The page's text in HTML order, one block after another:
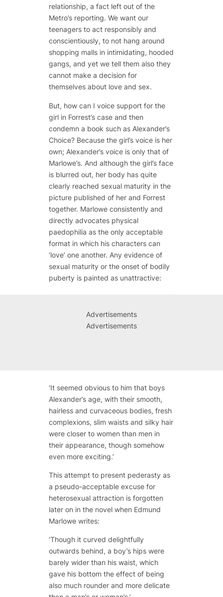
relationship, a fact left out of the
Metro’s reporting. We want our
teenagers to act responsibly and
conscientiously, to not hang around
shopping malls in intimidating, hooded
gangs, and yet we tell them also they
cannot make a decision for
themselves about love and sex.
But, how can I voice support for the
girl in Forrest’s case and then
condemn a book such as Alexander’s
Choice? Because the girl’s voice is her
own; Alexander’s voice is only that of
Marlowe’s. And although the girl’s face
is blurred out, her body has quite
clearly reached sexual maturity in the
picture published of her and Forrest
together. Marlowe consistently and
directly advocates physical
paedophilia as the only acceptable
format in which his characters can
‘love’ one another. Any evidence of
sexual maturity or the onset of bodily
puberty is painted as unattractive:
Advertisements
Advertisements
‘It seemed obvious to him that boys
Alexander’s age, with their smooth,
hairless and curvaceous bodies, fresh
complexions, slim waists and silky hair
were closer to women than men in
their appearance, though somehow
even more exciting.’
This attempt to present pederasty as
a pseudo-acceptable excuse for
heterosexual attraction is forgotten
later on in the novel when Edmund
Marlowe writes:
‘Though it curved delightfully
outwards behind, a boy’s hips were
barely wider than his waist, which
gave his bottom the effect of being
also much rounder and more delicate